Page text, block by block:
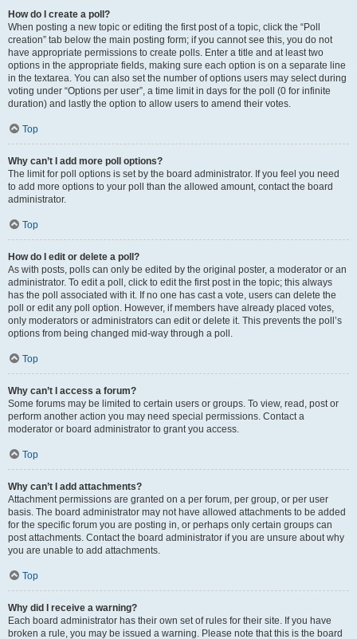
How do I create a poll?
When posting a new topic or editing the first post of a topic, click the “Poll
creation” tab below the main posting form; if you cannot see this, you do not
have appropriate permissions to create polls. Enter a title and at least two
options in the appropriate fields, making sure each option is on a separate line
in the textarea. You can also set the number of options users may select during
voting under “Options per user”, a time limit in days for the poll (0 for infinite
duration) and lastly the option to allow users to amend their votes.
Top
Why can’t I add more poll options?
The limit for poll options is set by the board administrator. If you feel you need
to add more options to your poll than the allowed amount, contact the board
administrator.
Top
How do I edit or delete a poll?
As with posts, polls can only be edited by the original poster, a moderator or an
administrator. To edit a poll, click to edit the first post in the topic; this always
has the poll associated with it. If no one has cast a vote, users can delete the
poll or edit any poll option. However, if members have already placed votes,
only moderators or administrators can edit or delete it. This prevents the poll’s
options from being changed mid-way through a poll.
Top
Why can’t I access a forum?
Some forums may be limited to certain users or groups. To view, read, post or
perform another action you may need special permissions. Contact a
moderator or board administrator to grant you access.
Top
Why can’t I add attachments?
Attachment permissions are granted on a per forum, per group, or per user
basis. The board administrator may not have allowed attachments to be added
for the specific forum you are posting in, or perhaps only certain groups can
post attachments. Contact the board administrator if you are unsure about why
you are unable to add attachments.
Top
Why did I receive a warning?
Each board administrator has their own set of rules for their site. If you have
broken a rule, you may be issued a warning. Please note that this is the board